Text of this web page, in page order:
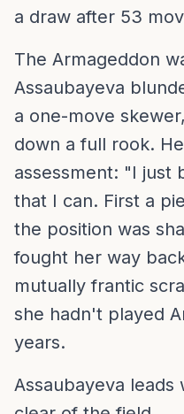
a draw after 53
The Armageddon
Assaubayeva
a one-move
down a full rook.
assessment: "I just
that I can. First a
the position was
fought her way
mutually frantic
she hadn't played
years.
Assaubayeva leads